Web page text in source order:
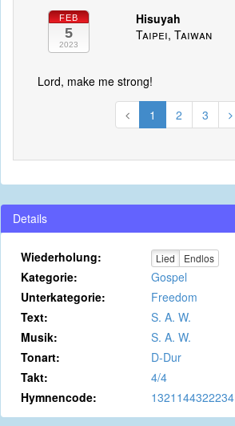
FEB
5
2023
Hisuyah
Taipei, Taiwan
Lord, make me strong!
1 2 3
Details
Wiederholung: Lied Endlos
Kategorie:
Gospel
Unterkategorie:
Freedom
Text:
S. A. W.
Musik:
S. A. W.
Tonart:
D-Dur
Takt:
4/4
Hymnencode:
1321144322234